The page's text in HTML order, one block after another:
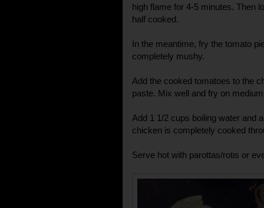
high flame for 4-5 minutes. Then
half cooked.
In the meantime, fry the tomato
completely mushy.
Add the cooked tomatoes to the
paste. Mix well and fry on
Add 1 1/2 cups boiling water and
chicken is completely cooked
Serve hot with parottas/rotis or